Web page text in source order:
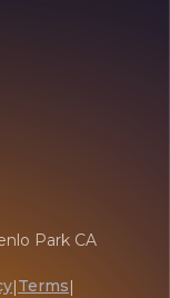
Park CA
|Terms|